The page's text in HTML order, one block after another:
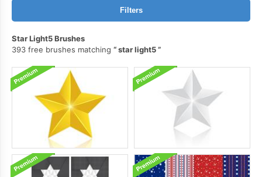
Filters
Star Light5 Brushes
393 free brushes matching
star light5